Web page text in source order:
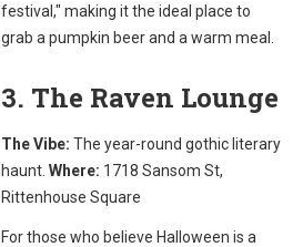
festival," making it the ideal place to
grab a pumpkin beer and a warm meal.
3. The Raven Lounge
The Vibe: The year-round gothic literary
haunt. Where: 1718 Sansom St,
Rittenhouse Square
For those who believe Halloween is a